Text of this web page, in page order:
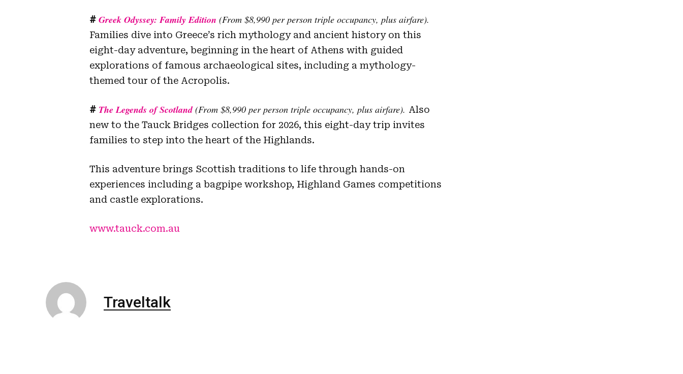
# Greek Odyssey: Family Edition (From $8,990 per person triple occupancy, plus airfare).
Families dive into Greece’s rich mythology and ancient history on this
eight-day adventure, beginning in the heart of Athens with guided
explorations of famous archaeological sites, including a mythology-
themed tour of the Acropolis.
# The Legends of Scotland (From $8,990 per person triple occupancy, plus airfare). Also
new to the Tauck Bridges collection for 2026, this eight-day trip invites
families to step into the heart of the Highlands.
This adventure brings Scottish traditions to life through hands-on
experiences including a bagpipe workshop, Highland Games competitions
and castle explorations.
www.tauck.com.au
Traveltalk